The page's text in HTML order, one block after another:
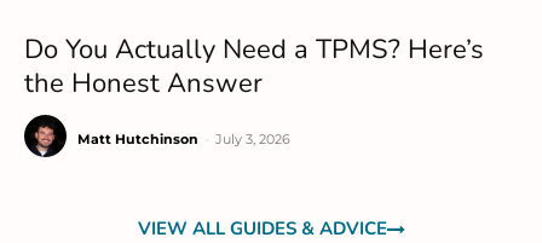
Do You Actually Need a TPMS? Here’s
the Honest Answer
Matt Hutchinson July 3, 2026
VIEW ALL GUIDES & ADVICE